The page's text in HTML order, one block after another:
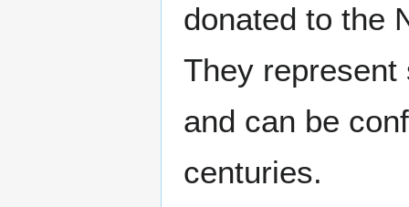
donated to the
They
and can be
centuries.